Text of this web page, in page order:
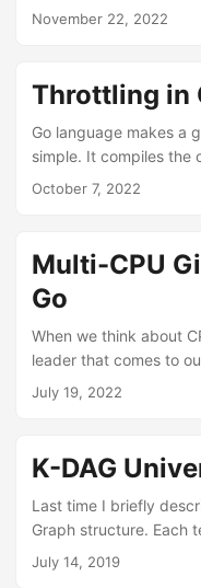
indeed a very neat
object pools. Object
very efficient memory
cases where we
ourselves....
November 22, 2022
Throttling in
Go language makes a
simple. It compiles the
with garbage collector
majority of cases all
with sane defaults will
web server....
October 7, 2022
Multi-CPU
Go
When we think about
leader that comes to
is the main player on
are alternatives. Some
ARM one that took
enters the desktop
July 19, 2022
K-DAG
Last time I briefly
Graph structure. Each
node in this graph,
July 14, 2019